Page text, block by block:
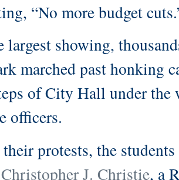
“No more budget
largest showing,
marched past honking
of City Hall under the
officers.
protests, the students
Christopher J. Christie, a